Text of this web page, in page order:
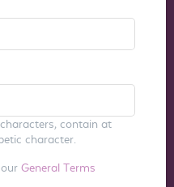
contain at
character.
General Terms